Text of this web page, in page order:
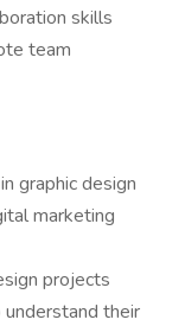
skills
team
graphic design
marketing
projects
their